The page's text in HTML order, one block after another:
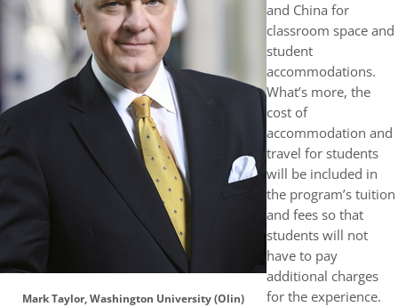
Mark Taylor, Washington University (Olin)
and China for
classroom space and
student
accommodations.
What’s more, the
cost of
accommodation and
travel for students
will be included in
the program’s tuition
and fees so that
students will not
have to pay
additional charges
for the experience.